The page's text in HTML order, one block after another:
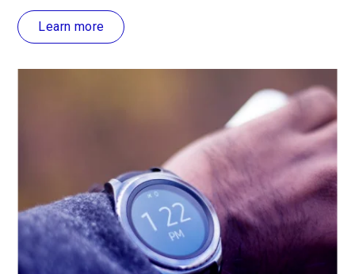
Learn more